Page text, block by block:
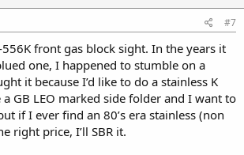
#7
556K front gas block sight. In the years it
one, I happened to stumble on a
it because I’d like to do a stainless K
GB LEO marked side folder and I want to
if I ever find an 80’s era stainless (non
right price, I’ll SBR it.